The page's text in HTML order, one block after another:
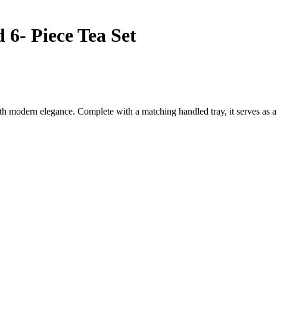
Piece Tea Set
elegance. Complete with a matching handled tray, it serves as a